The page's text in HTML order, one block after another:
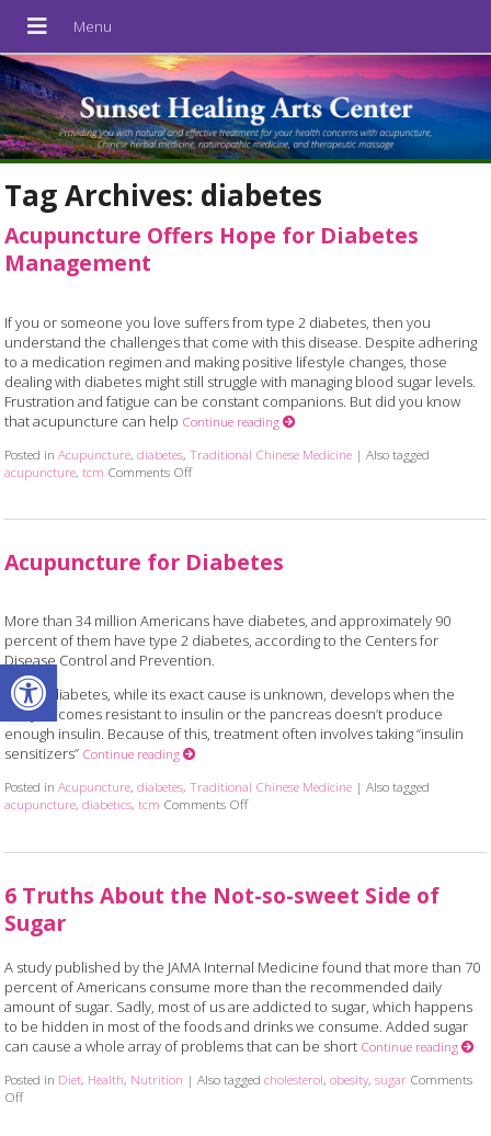
Open toolbar
Tag Archives: diabetes
Acupuncture Offers Hope for Diabetes
Management
If you or someone you love suffers from type 2 diabetes, then you
understand the challenges that come with this disease. Despite adhering
to a medication regimen and making positive lifestyle changes, those
dealing with diabetes might still struggle with managing blood sugar levels.
Frustration and fatigue can be constant companions. But did you know
that acupuncture can help Continue reading
Posted inAcupuncture,diabetes,Traditional Chinese Medicine |Also tagged
acupuncture,tcm Comments Offon Acupuncture Offers Hope for Diabetes
Acupuncture for Diabetes
More than 34 million Americans have diabetes, and approximately 90
percent of them have type 2 diabetes, according to the Centers for
Disease Control and Prevention.
Type 2 diabetes, while its exact cause is unknown, develops when the
body becomes resistant to insulin or the pancreas doesn’t produce
enough insulin. Because of this, treatment often involves taking “insulin
sensitizers” Continue reading
Posted inAcupuncture,diabetes,Traditional Chinese Medicine |Also tagged
acupuncture,diabetics,tcm Comments Offon Acupuncture for Diabetes
6 Truths About the Not-so-sweet Side of
Sugar
A study published by the JAMA Internal Medicine found that more than 70
percent of Americans consume more than the recommended daily
amount of sugar. Sadly, most of us are addicted to sugar, which happens
to be hidden in most of the foods and drinks we consume. Added sugar
can cause a whole array of problems that can be short Continue reading
Posted in Diet, Health, Nutrition |Also taggedcholesterol,obesity,sugar Comments
Offon 6 Truths About the Not-so-sweet Side of Sugar